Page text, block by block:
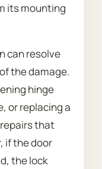
its mounting
can resolve
the damage.
hinge
or replacing a
that
if the door
the lock